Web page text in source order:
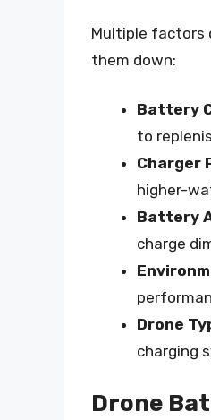
Multiple factors
them down:
Battery
to
Charger
higher-
Battery
charge
Drone
charging
Drone